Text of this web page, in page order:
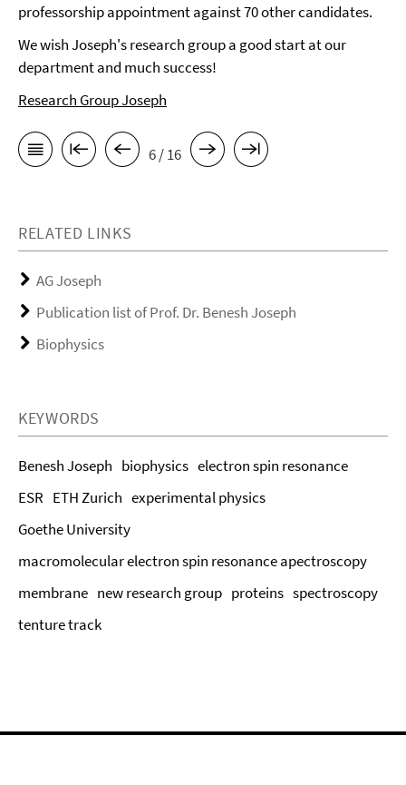
professorship appointment against 70 other candidates.
We wish Joseph's research group a good start at our
department and much success!
Research Group Joseph
6 / 16
RELATED LINKS
AG Joseph
Publication list of Prof. Dr. Benesh Joseph
Biophysics
KEYWORDS
Benesh Joseph biophysics electron spin resonance
ESR ETH Zurich experimental physics
Goethe University
macromolecular electron spin resonance apectroscopy
membrane new research group proteins spectroscopy
tenture track